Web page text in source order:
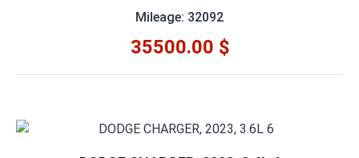
Mileage: 32092
35500.00 $